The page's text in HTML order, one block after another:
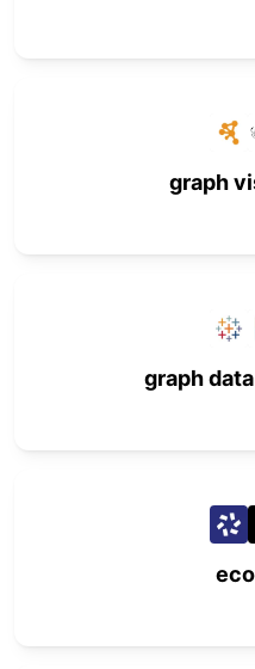
graph
graph